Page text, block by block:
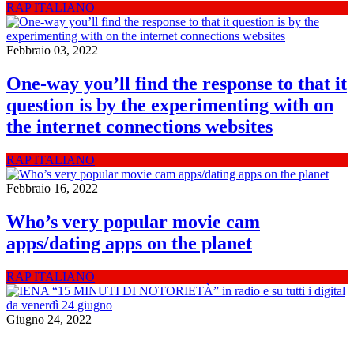
RAP ITALIANO
Febbraio 03, 2022
One-way you’ll find the response to that it
question is by the experimenting with on
the internet connections websites
RAP ITALIANO
Febbraio 16, 2022
Who’s very popular movie cam
apps/dating apps on the planet
RAP ITALIANO
Giugno 24, 2022